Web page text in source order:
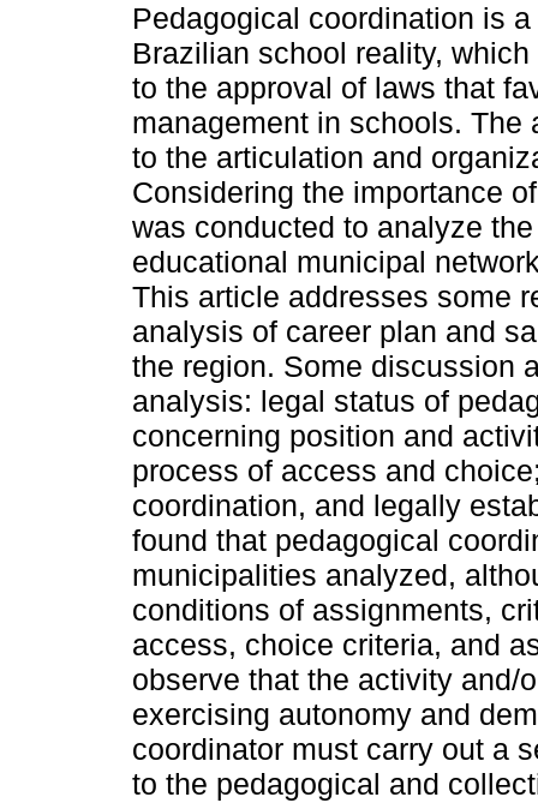
Pedagogical coordination is
Brazilian school reality,
to the approval of laws that
management in schools.
to the articulation and
Considering the importance
was conducted to analyze
educational municipal
This article addresses some
analysis of career plan and
the region. Some discussion
analysis: legal status of
concerning position and
process of access and
coordination, and legally
found that pedagogical
municipalities analyzed,
conditions of assignments,
access, choice criteria, and
observe that the activity and/
exercising autonomy and
coordinator must carry out a
to the pedagogical and